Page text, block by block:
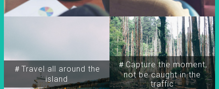
＃Travel all around the
island
＃Capture the moment,
not be caught in the
traffic